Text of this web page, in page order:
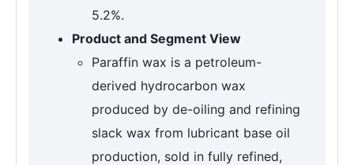
5.2%.
Product and Segment View
Paraffin wax is a petroleum-
derived hydrocarbon wax
produced by de-oiling and refining
slack wax from lubricant base oil
production, sold in fully refined,